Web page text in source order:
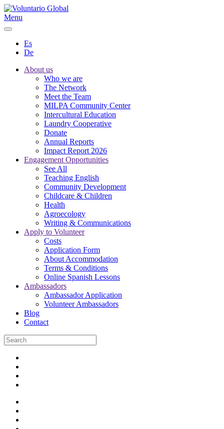
Menu
Es
De
About us
Who we are
The Network
Meet the Team
MILPA Community Center
Intercultural Education
Laundry Cooperative
Donate
Annual Reports
Impact Report 2026
Engagement Opportunities
See All
Teaching English
Community Development
Childcare & Children
Health
Agroecology
Writing & Communications
Apply to Volunteer
Costs
Application Form
About Accommodation
Terms & Conditions
Online Spanish Lessons
Ambassadors
Ambassador Application
Volunteer Ambassadors
Blog
Contact